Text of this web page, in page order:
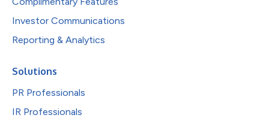
Investor Communications
Reporting & Analytics
Solutions
PR Professionals
IR Professionals